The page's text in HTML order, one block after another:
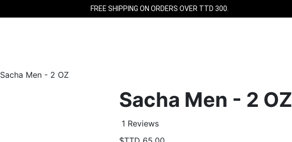
FREE SHIPPING ON ORDERS OVER TTD 300.
Sacha Men - 2 OZ
Sacha Men - 2 OZ
1 Reviews